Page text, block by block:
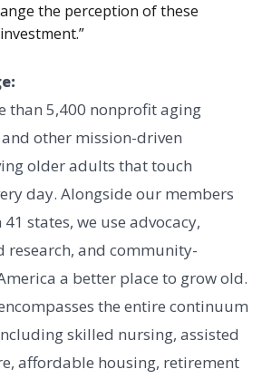
the perception of these
than 5,400 nonprofit aging
other mission-driven
older adults that touch
day. Alongside our members
states, we use advocacy,
research, and community-
a better place to grow old.
the entire continuum
skilled nursing, assisted
affordable housing, retirement